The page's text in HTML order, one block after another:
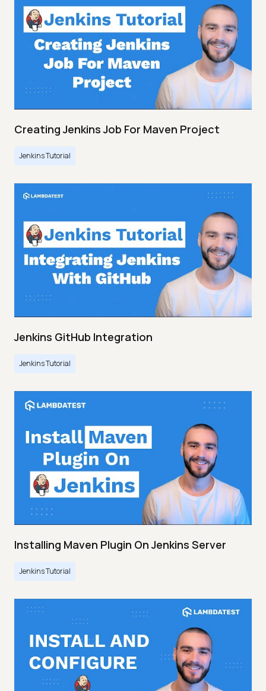
Creating Jenkins Job For Maven Project
Jenkins Tutorial
Jenkins GitHub Integration
Jenkins Tutorial
Installing Maven Plugin On Jenkins Server
Jenkins Tutorial